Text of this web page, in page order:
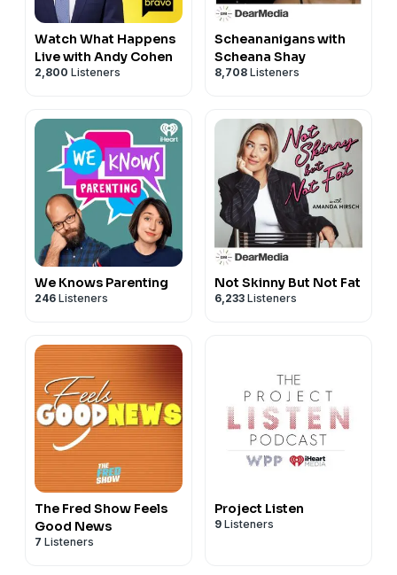
Watch What Happens
Live with Andy Cohen
2,800 Listeners
Scheananigans with
Scheana Shay
8,708 Listeners
We Knows Parenting
246 Listeners
Not Skinny But Not Fat
6,233 Listeners
The Fred Show Feels
Good News
7 Listeners
Project Listen
9 Listeners